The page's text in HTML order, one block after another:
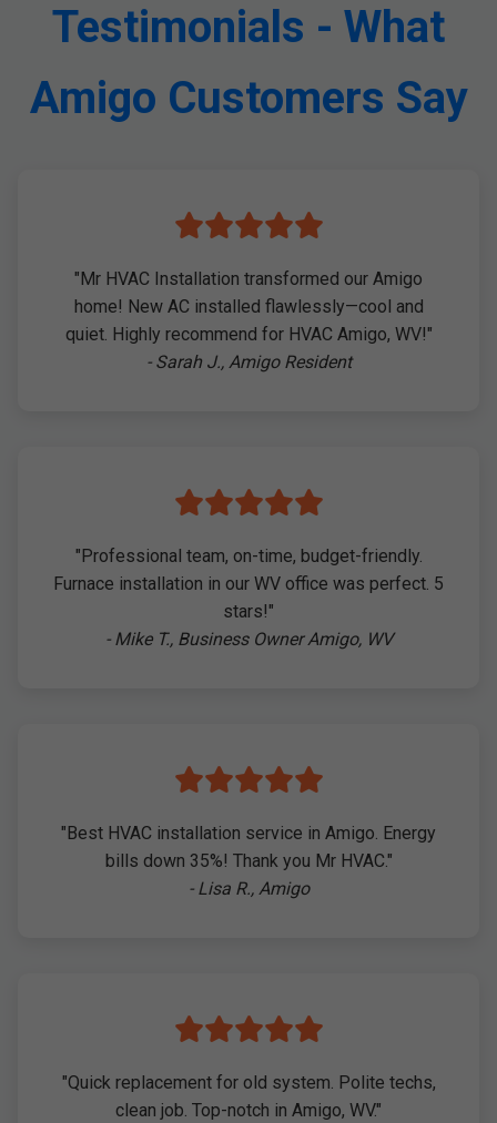
Testimonials - What
Amigo Customers Say
"Mr HVAC Installation transformed our Amigo
home! New AC installed flawlessly—cool and
quiet. Highly recommend for HVAC Amigo, WV!"
- Sarah J., Amigo Resident
"Professional team, on-time, budget-friendly.
Furnace installation in our WV office was perfect. 5
stars!"
- Mike T., Business Owner Amigo, WV
"Best HVAC installation service in Amigo. Energy
bills down 35%! Thank you Mr HVAC."
- Lisa R., Amigo
"Quick replacement for old system. Polite techs,
clean job. Top-notch in Amigo, WV."